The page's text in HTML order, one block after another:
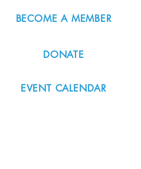
BECOME A MEMBER
DONATE
EVENT CALENDAR